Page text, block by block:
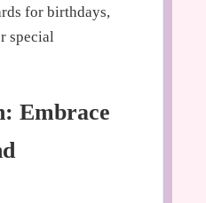
for birthdays,
special
Embrace